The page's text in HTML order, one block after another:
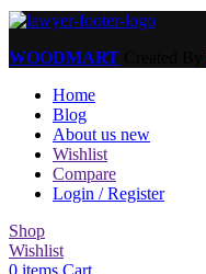
WOODMART
Home
Blog
About us new
Wishlist
Compare
Login / Register
Shop
Wishlist
0 items Cart